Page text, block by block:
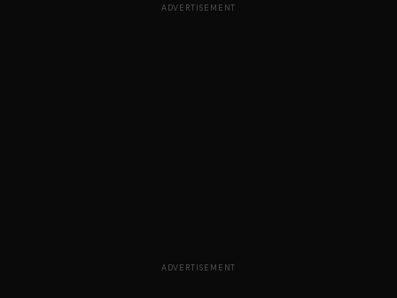
ADVERTISEMENT
ADVERTISEMENT